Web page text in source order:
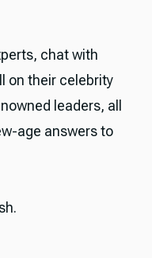
chat with
on their celebrity
leaders, all
age answers to